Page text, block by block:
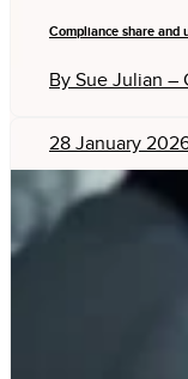
Compliance share and
By Sue Julian –
28 January